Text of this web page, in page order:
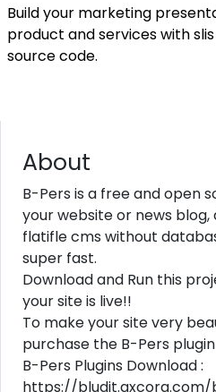
Build your marketing
product and services with
source code.
About
B-Pers is a free and open
your website or news
flatifle cms without
super fast.
Download and Run this
your site is live!!
To make your site very
purchase the B-Pers
B-Pers Plugins Download :
https://